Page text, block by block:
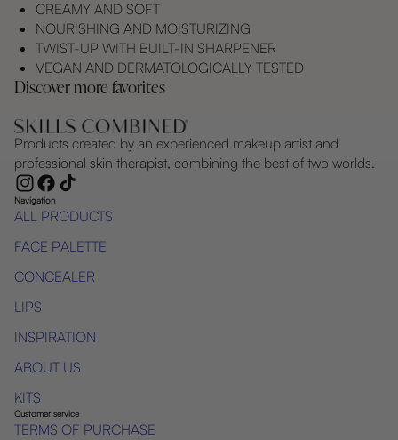
CREAMY AND SOFT
NOURISHING AND MOISTURIZING
TWIST-UP WITH BUILT-IN SHARPENER
VEGAN AND DERMATOLOGICALLY TESTED
Discover more favorites
Products created by an experienced makeup artist and
professional skin therapist, combining the best of two worlds.
Navigation
ALL PRODUCTS
FACE PALETTE
CONCEALER
LIPS
INSPIRATION
ABOUT US
KITS
Customer service
TERMS OF PURCHASE